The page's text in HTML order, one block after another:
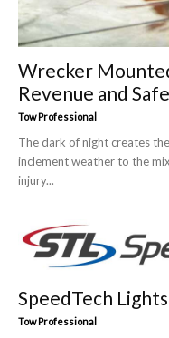
Wrecker
Revenue and
Tow Professional
The dark of night creates
inclement weather to the
injury...
SpeedTech Lights
Tow Professional